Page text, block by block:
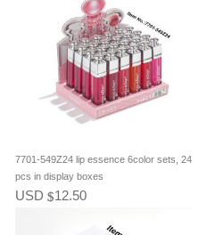
7701-549Z24 lip essence 6color sets, 24
pcs in display boxes
USD $12.50